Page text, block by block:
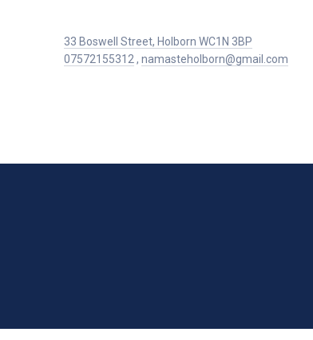
33 Boswell Street, Holborn WC1N 3BP
07572155312 , namasteholborn@gmail.com